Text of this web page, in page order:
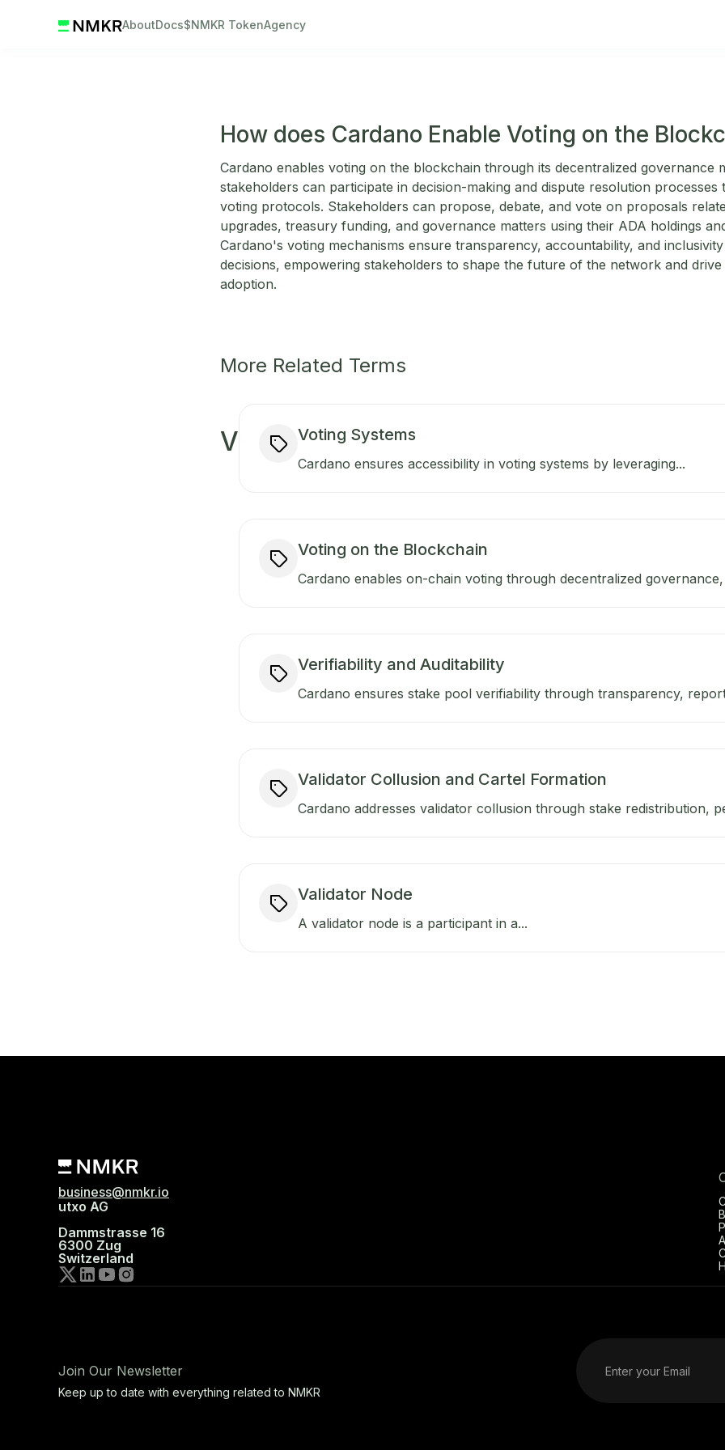
AboutDocs$NMKR TokenAgency
How does Cardano Enable Voting on the
Cardano enables voting on the blockchain through its decentralized governance
stakeholders can participate in decision-making and dispute resolution
voting protocols. Stakeholders can propose, debate, and vote on proposals
upgrades, treasury funding, and governance matters using their ADA holdings
Cardano's voting mechanisms ensure transparency, accountability, and
decisions, empowering stakeholders to shape the future of the network and
adoption.
More Related Terms
V Voting Systems
Cardano ensures accessibility in voting systems by leveraging...
Voting on the Blockchain
Cardano enables on-chain voting through decentralized governance,
Verifiability and Auditability
Cardano ensures stake pool verifiability through transparency,
Validator Collusion and Cartel Formation
Cardano addresses validator collusion through stake redistribution,
Validator Node
A validator node is a participant in a...
business@nmkr.io
utxo AG
Dammstrasse 16
6300 Zug
Switzerland
Join Our Newsletter
Keep up to date with everything related to NMKR